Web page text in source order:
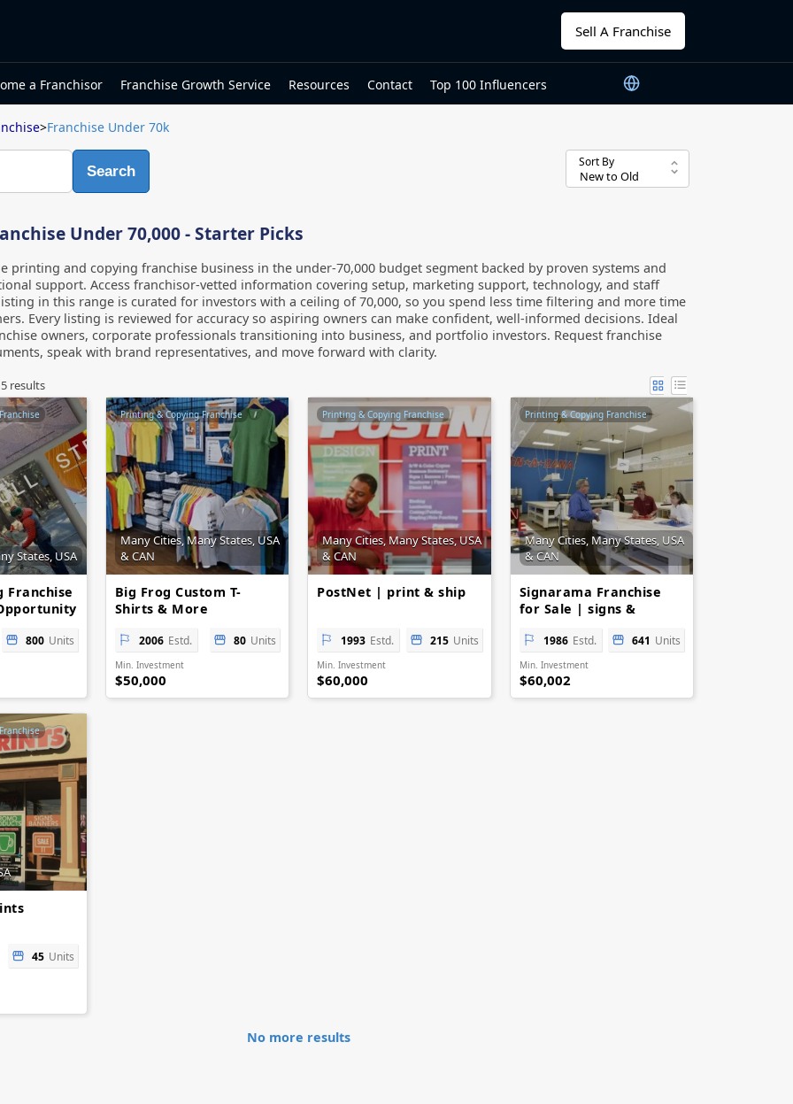
Sell A Franchise
a Franchisor Franchise Growth Service Resources Contact Top 100 Influencers
>Franchise Under 70k
Search
Sort By
Under 70,000 - Starter Picks
printing and copying franchise business in the under-70,000 budget segment backed by proven systems and
support. Access franchisor-vetted information covering setup, marketing support, technology, and staff
in this range is curated for investors with a ceiling of 70,000, so you spend less time filtering and more time
Every listing is reviewed for accuracy so aspiring owners can make confident, well-informed decisions. Ideal
owners, corporate professionals transitioning into business, and portfolio investors. Request franchise
speak with brand representatives, and move forward with clarity.
5 results
States, USA
Franchise
800 Units
Printing & Copying Franchise
Many Cities, Many States, USA
& CAN
Big Frog Custom T-
Shirts & More
2006 Estd. 80 Units
Min. Investment
$50,000
Printing & Copying Franchise
Many Cities, Many States, USA
& CAN
PostNet | print & ship
1993 Estd. 215 Units
Min. Investment
$60,000
Printing & Copying Franchise
Many Cities, Many States, USA
& CAN
Signarama Franchise
for Sale | signs &
1986 Estd. 641 Units
Min. Investment
$60,002
45 Units
No more results